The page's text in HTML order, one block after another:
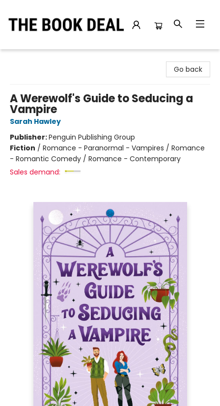
Go back
A Werewolf's Guide to Seducing a
Vampire
Sarah Hawley
Publisher:Penguin Publishing Group
Fiction / Romance - Paranormal - Vampires / Romance
- Romantic Comedy / Romance - Contemporary
Sales demand: